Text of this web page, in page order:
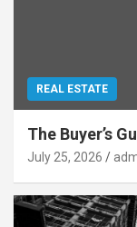
REAL ESTATE
The Buyer’s
July 25, 2026